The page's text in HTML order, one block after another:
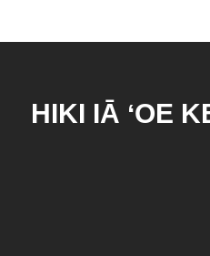
HIKI IĀ ʻOE